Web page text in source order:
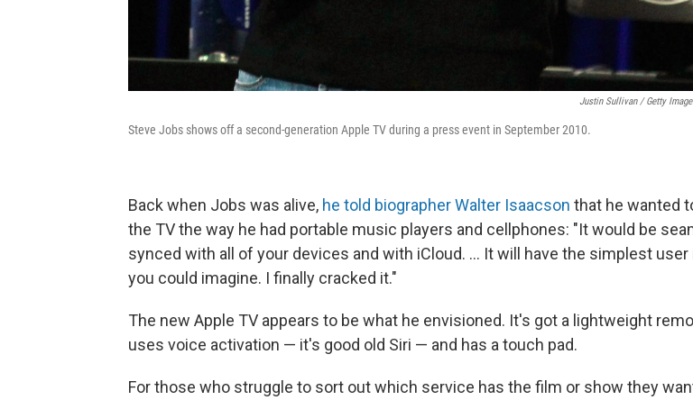
Justin Sullivan / Getty
Steve Jobs shows off a second-generation Apple TV during a press event in September 2010.
Back when Jobs was alive, he told biographer Walter Isaacson that he wanted
the TV the way he had portable music players and cellphones: "It would be
synced with all of your devices and with iCloud. ... It will have the simplest
you could imagine. I finally cracked it."
The new Apple TV appears to be what he envisioned. It's got a lightweight
uses voice activation — it's good old Siri — and has a touch pad.
For those who struggle to sort out which service has the film or show they